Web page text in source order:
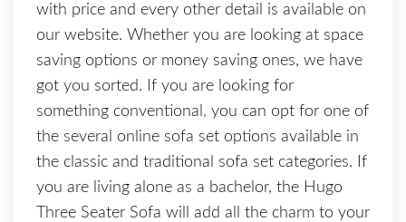
with price and every other detail is available on
our website. Whether you are looking at space
saving options or money saving ones, we have
got you sorted. If you are looking for
something conventional , you can opt for one of
the several online sofa set options available in
the classic and traditional sofa set categories. If
you are living alone as a bachelor, the Hugo
Three Seater Sofa will add all the charm to your